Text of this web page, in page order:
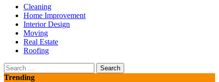
Cleaning
Home Improvement
Interior Design
Moving
Real Estate
Roofing
Search
for:
Trending